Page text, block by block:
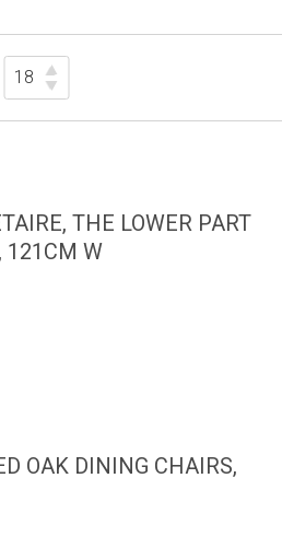
THE LOWER PART
121CM W
OAK DINING CHAIRS,